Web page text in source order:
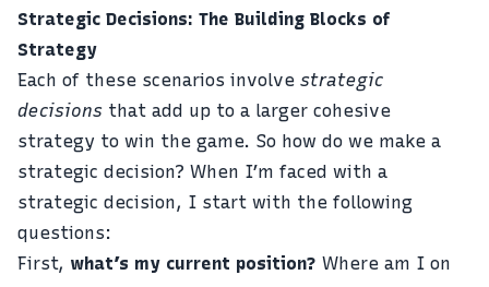
Strategic Decisions: The Building Blocks of
Strategy
Each of these scenarios involve strategic
decisions that add up to a larger cohesive
strategy to win the game. So how do we make a
strategic decision? When I’m faced with a
strategic decision, I start with the following
questions:
First, what’s my current position? Where am I on